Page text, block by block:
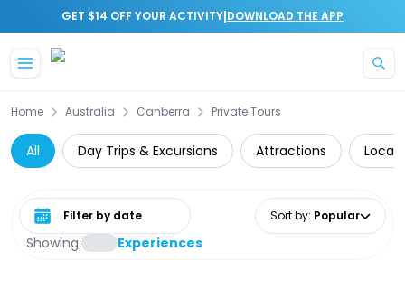
GET $14 OFF YOUR ACTIVITY|DOWNLOAD THE APP
Home Australia Canberra Private Tours
All Day Trips & Excursions Attractions Local
Showing: Experiences
Select date range Sort by: Popular